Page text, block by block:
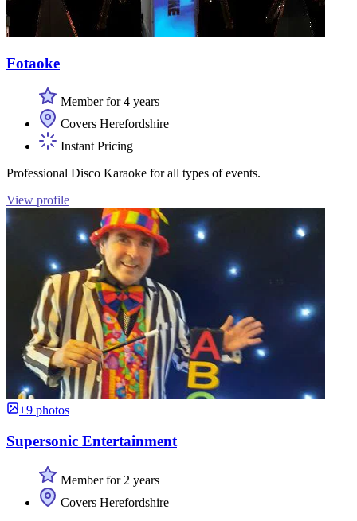
Fotaoke
Member for 4 years
Covers Herefordshire
Instant Pricing
Professional Disco Karaoke for all types of events.
View profile
+9 photos
Supersonic Entertainment
Member for 2 years
Covers Herefordshire